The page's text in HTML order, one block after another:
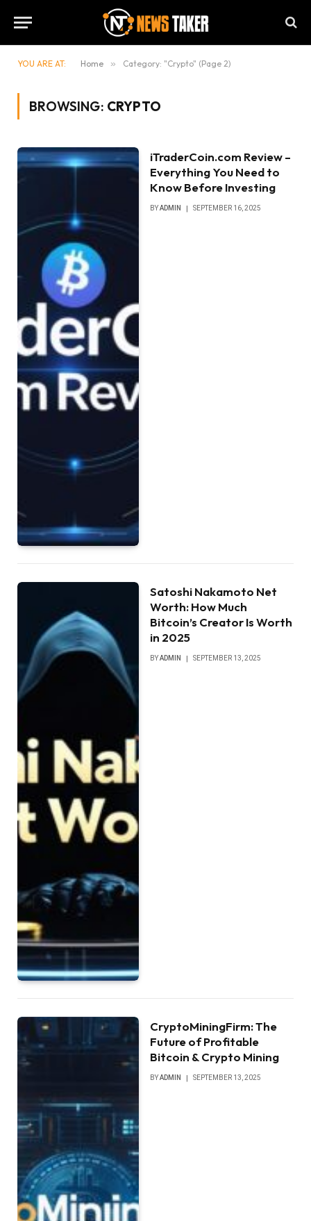
YOU ARE AT: Home » Category: "Crypto" (Page 2)
BROWSING: CRYPTO
iTraderCoin.com Review –
Everything You Need to
Know Before Investing
BYADMIN SEPTEMBER 16, 2025
Satoshi Nakamoto Net
Worth: How Much
Bitcoin’s Creator Is Worth
in 2025
BYADMIN SEPTEMBER 13, 2025
CryptoMiningFirm: The
Future of Profitable
Bitcoin & Crypto Mining
BYADMIN SEPTEMBER 13, 2025